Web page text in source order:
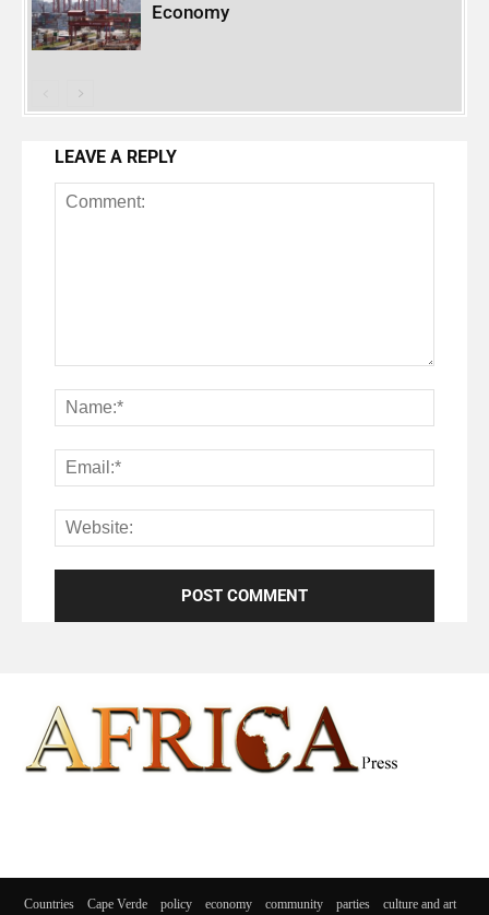
Economy
LEAVE A REPLY
Countries Cape Verde policy economy community parties culture and art